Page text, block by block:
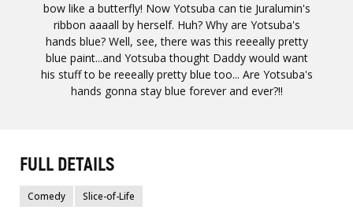
bow like a butterfly! Now Yotsuba can tie Juralumin's
ribbon aaaall by herself. Huh? Why are Yotsuba's
hands blue? Well, see, there was this reeeally pretty
blue paint...and Yotsuba thought Daddy would want
his stuff to be reeeally pretty blue too... Are Yotsuba's
hands gonna stay blue forever and ever?!!
FULL DETAILS
Comedy Slice-of-Life